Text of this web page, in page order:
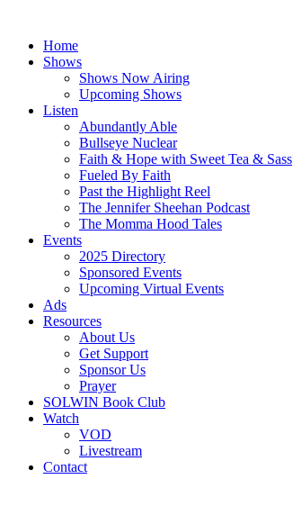
contentHome
Shows
Shows Now Airing
Upcoming Shows
Listen
Abundantly Able
Bullseye Nuclear
Faith & Hope with Sweet Tea & Sass
Fueled By Faith
Past the Highlight Reel
The Jennifer Sheehan Podcast
The Momma Hood Tales
Events
2025 Directory
Sponsored Events
Upcoming Virtual Events
Ads
Resources
About Us
Get Support
Sponsor Us
Prayer
SOLWIN Book Club
Watch
VOD
Livestream
Contact